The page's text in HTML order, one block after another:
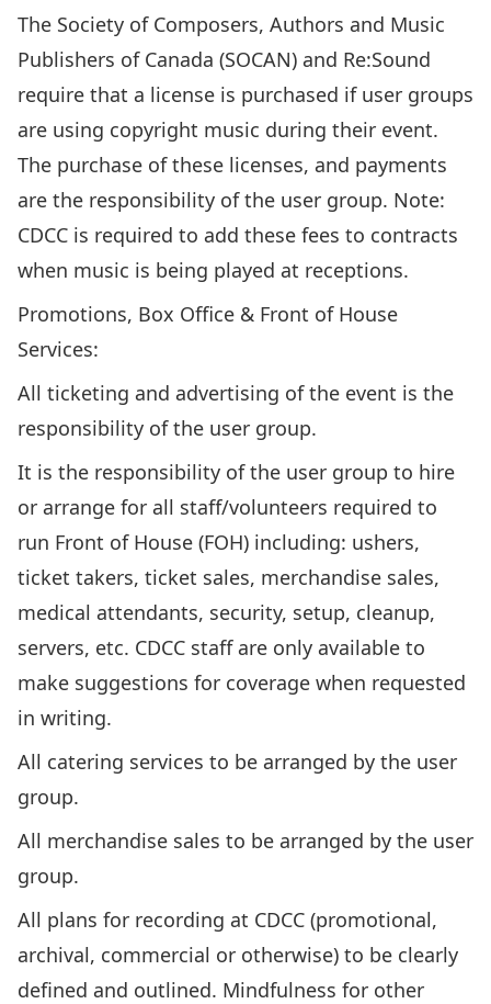
The Society of Composers, Authors and Music
Publishers of Canada (SOCAN) and Re:Sound
require that a license is purchased if user groups
are using copyright music during their event.
The purchase of these licenses, and payments
are the responsibility of the user group. Note:
CDCC is required to add these fees to contracts
when music is being played at receptions.
Promotions, Box Office & Front of House
Services:
All ticketing and advertising of the event is the
responsibility of the user group.
It is the responsibility of the user group to hire
or arrange for all staff/volunteers required to
run Front of House (FOH) including: ushers,
ticket takers, ticket sales, merchandise sales,
medical attendants, security, setup, cleanup,
servers, etc. CDCC staff are only available to
make suggestions for coverage when requested
in writing.
All catering services to be arranged by the user
group.
All merchandise sales to be arranged by the user
group.
All plans for recording at CDCC (promotional,
archival, commercial or otherwise) to be clearly
defined and outlined. Mindfulness for other